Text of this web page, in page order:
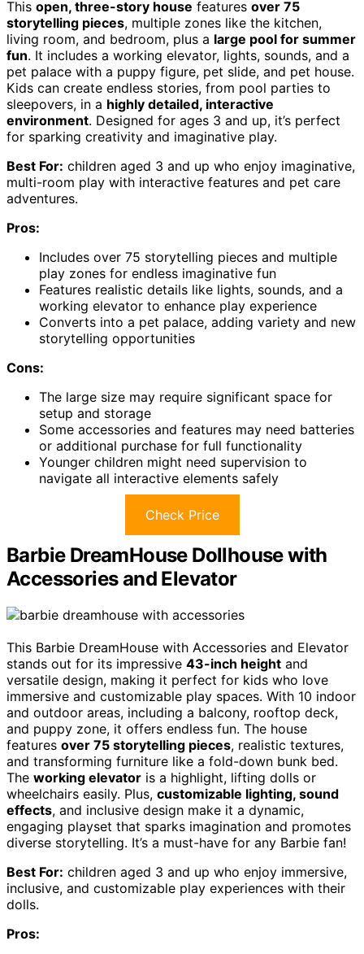
This open, three-story house features over 75
storytelling pieces, multiple zones like the kitchen,
living room, and bedroom, plus a large pool for summer
fun. It includes a working elevator, lights, sounds, and a
pet palace with a puppy figure, pet slide, and pet house.
Kids can create endless stories, from pool parties to
sleepovers, in a highly detailed, interactive
environment. Designed for ages 3 and up, it’s perfect
for sparking creativity and imaginative play.
Best For: children aged 3 and up who enjoy imaginative,
multi-room play with interactive features and pet care
adventures.
Pros:
Includes over 75 storytelling pieces and multiple
play zones for endless imaginative fun
Features realistic details like lights, sounds, and a
working elevator to enhance play experience
Converts into a pet palace, adding variety and new
storytelling opportunities
Cons:
The large size may require significant space for
setup and storage
Some accessories and features may need batteries
or additional purchase for full functionality
Younger children might need supervision to
navigate all interactive elements safely
Check Price
Barbie DreamHouse Dollhouse with
Accessories and Elevator
This Barbie DreamHouse with Accessories and Elevator
stands out for its impressive 43-inch height and
versatile design, making it perfect for kids who love
immersive and customizable play spaces. With 10 indoor
and outdoor areas, including a balcony, rooftop deck,
and puppy zone, it offers endless fun. The house
features over 75 storytelling pieces, realistic textures,
and transforming furniture like a fold-down bunk bed.
The working elevator is a highlight, lifting dolls or
wheelchairs easily. Plus, customizable lighting, sound
effects, and inclusive design make it a dynamic,
engaging playset that sparks imagination and promotes
diverse storytelling. It’s a must-have for any Barbie fan!
Best For: children aged 3 and up who enjoy immersive,
inclusive, and customizable play experiences with their
dolls.
Pros: